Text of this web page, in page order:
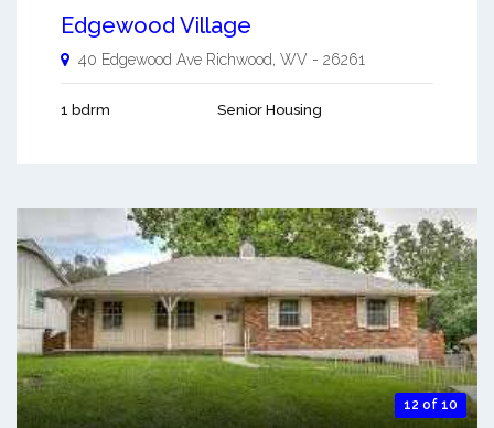
Edgewood Village
40 Edgewood Ave Richwood WV - 26261
1 bdrm Senior Housing
12 of 10